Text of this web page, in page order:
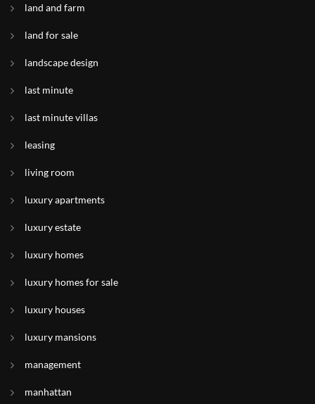
land and farm
land for sale
landscape design
last minute
last minute villas
leasing
living room
luxury apartments
luxury estate
luxury homes
luxury homes for sale
luxury houses
luxury mansions
management
manhattan